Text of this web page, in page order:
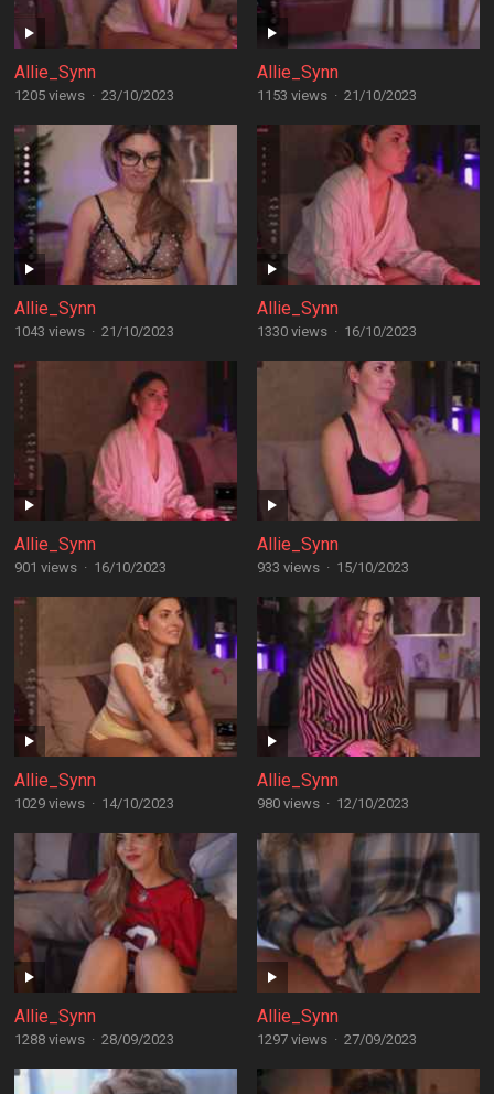
Allie_Synn
1205 views · 23/10/2023
Allie_Synn
1153 views · 21/10/2023
Allie_Synn
1043 views · 21/10/2023
Allie_Synn
1330 views · 16/10/2023
Allie_Synn
901 views · 16/10/2023
Allie_Synn
933 views · 15/10/2023
Allie_Synn
1029 views · 14/10/2023
Allie_Synn
980 views · 12/10/2023
Allie_Synn
1288 views · 28/09/2023
Allie_Synn
1297 views · 27/09/2023